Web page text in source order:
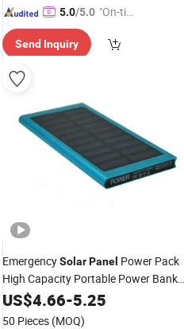
5.0/5.0 "On-tim
ry"
Send Inquiry
EmergencySolarPanel Power Pack
High Capacity Portable Power Bank
Charger for Mobile Phones
US$4.66-5.25
50 Pieces (MOQ)